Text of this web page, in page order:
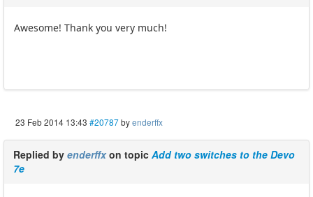
Awesome! Thank you very much!
23 Feb 2014 13:43 #20787byenderffx
Replied by enderffxon topic Add two switches to the Devo
7e